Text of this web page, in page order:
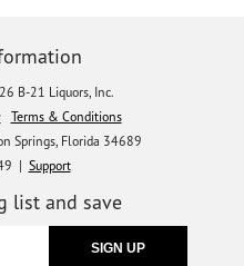
B-21 Liquors, Inc.
Terms & Conditions
Springs, Florida 34689
| Support
list and save